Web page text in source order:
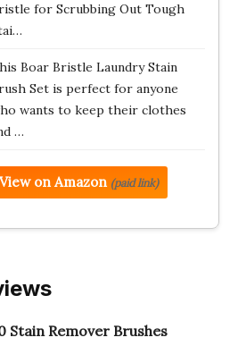
for Scrubbing Out Tough
Boar Bristle Laundry Stain
Set is perfect for anyone
wants to keep their clothes
…
View on Amazon (paid link)
Stain Remover Brushes